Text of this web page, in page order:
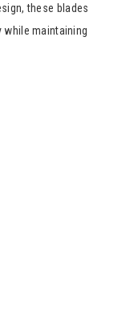
these blades
maintaining